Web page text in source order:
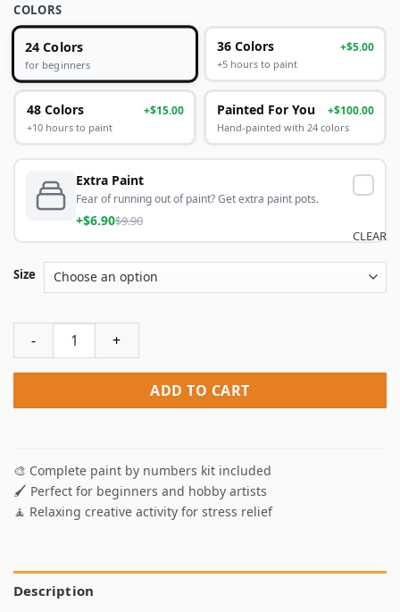
COLORS
24 Colors
for beginners
36 Colors +$5.00
+5 hours to paint
48 Colors +$15.00
+10 hours to paint
Painted For You +$100.00
Hand-painted with 24 colors
Extra Paint
Fear of running out of paint? Get extra paint pots.
+$6.90$9.90
Size
CLEAR
Whimsical House Paint By Numbers quantity
ADD TO CART
🎨 Complete paint by numbers kit included
🖌️ Perfect for beginners and hobby artists
🧘 Relaxing creative activity for stress relief
Description